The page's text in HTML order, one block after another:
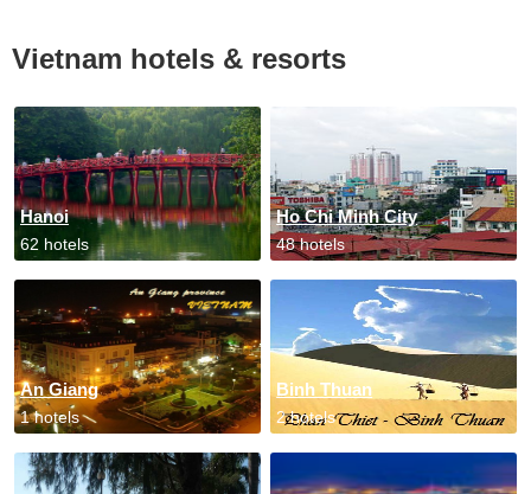
Vietnam hotels & resorts
Hanoi
62 hotels
Ho Chi Minh City
48 hotels
An Giang
1 hotels
Binh Thuan
2 hotels